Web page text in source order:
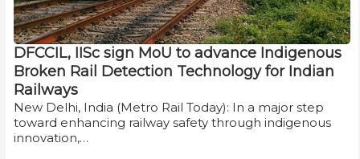
DFCCIL, IISc sign MoU to advance Indigenous
Broken Rail Detection Technology for Indian
Railways
New Delhi, India (Metro Rail Today): In a major step
toward enhancing railway safety through indigenous
innovation,…